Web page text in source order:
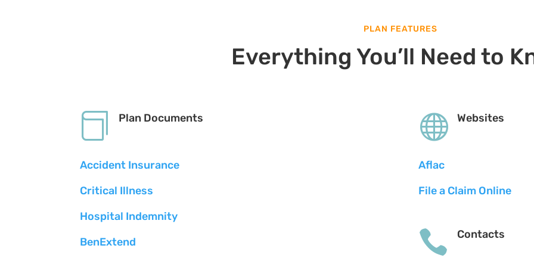
PLAN FEATURES
Everything You’ll Need to
 Plan Documents
Accident Insurance
Critical Illness
Hospital Indemnity
BenExtend
 Websites
Aflac
File a Claim Online
 Contacts